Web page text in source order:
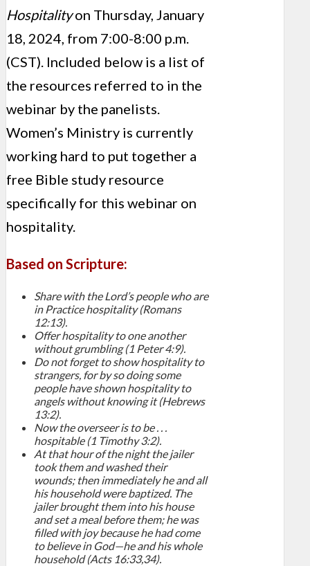
Hospitalityon Thursday, January
18, 2024, from 7:00-8:00 p.m.
(CST). Included below is a list of
the resources referred to in the
webinar by the panelists.
Women’s Ministry is currently
working hard to put together a
free Bible study resource
specifically for this webinar on
hospitality.
Based on Scripture:
Share with the Lord’s people who are
in Practice hospitality (Romans
12:13).
Offer hospitality to one another
without grumbling (1 Peter 4:9).
Do not forget to show hospitality to
strangers, for by so doing some
people have shown hospitality to
angels without knowing it (Hebrews
13:2).
Now the overseer is to be . . .
hospitable (1 Timothy 3:2).
At that hour of the night the jailer
took them and washed their
wounds; then immediately he and all
his household were baptized. The
jailer brought them into his house
and set a meal before them; he was
filled with joy because he had come
to believe in God—he and his whole
household (Acts 16:33,34).